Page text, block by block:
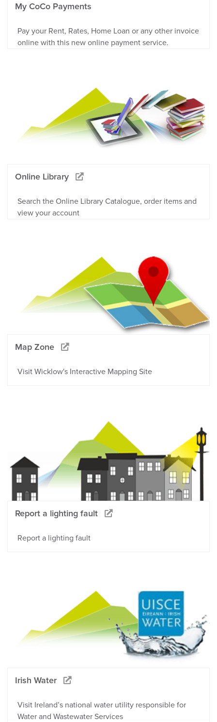
My CoCo Payments
Pay your Rent, Rates, Home Loan or any other invoice
online with this new online payment service.
Online Library
Search the Online Library Catalogue, order items and
view your account
Map Zone
Visit Wicklow's Interactive Mapping Site
Report a lighting fault
Report a lighting fault
Irish Water
Visit Ireland’s national water utility responsible for
Water and Wastewater Services